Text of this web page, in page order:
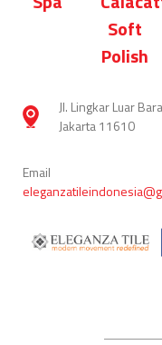
Soft
Polish
Jl. Lingkar Luar
Jakarta 11610
Email